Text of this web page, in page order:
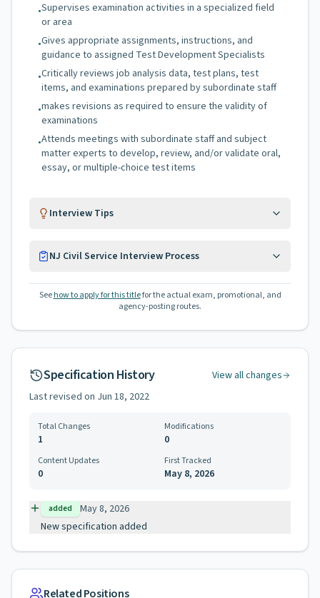
•Supervises examination activities in a specialized field
or area
•Gives appropriate assignments, instructions, and
guidance to assigned Test Development Specialists
•Critically reviews job analysis data, test plans, test
items, and examinations prepared by subordinate staff
•makes revisions as required to ensure the validity of
examinations
•Attends meetings with subordinate staff and subject
matter experts to develop, review, and/or validate oral,
essay, or multiple-choice test items
Interview Tips
NJ Civil Service Interview Process
See how to apply for this titlefor the actual exam, promotional, and
agency-posting routes.
Specification History
View all changes
Last revised on Jun 18, 2022
Total Changes
1
Modifications
0
Content Updates
0
First Tracked
May 8, 2026
added
May 8, 2026
New specification added
Related Positions